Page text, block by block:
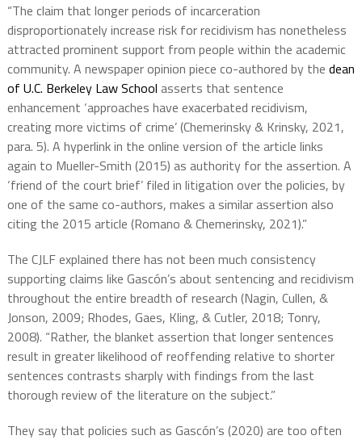
“The claim that longer periods of incarceration
disproportionately increase risk for recidivism has nonetheless
attracted prominent support from people within the academic
community. A newspaper opinion piece co-authored by the dean
of U.C. Berkeley Law School asserts that sentence
enhancement ‘approaches have exacerbated recidivism,
creating more victims of crime’ (Chemerinsky & Krinsky, 2021,
para. 5). A hyperlink in the online version of the article links
again to Mueller-Smith (2015) as authority for the assertion. A
‘friend of the court brief’ filed in litigation over the policies, by
one of the same co-authors, makes a similar assertion also
citing the 2015 article (Romano & Chemerinsky, 2021).”
The CJLF explained there has not been much consistency
supporting claims like Gascón’s about sentencing and recidivism
throughout the entire breadth of research (Nagin, Cullen, &
Jonson, 2009; Rhodes, Gaes, Kling, & Cutler, 2018; Tonry,
2008). “Rather, the blanket assertion that longer sentences
result in greater likelihood of reoffending relative to shorter
sentences contrasts sharply with findings from the last
thorough review of the literature on the subject.”
They say that policies such as Gascón’s (2020) are too often